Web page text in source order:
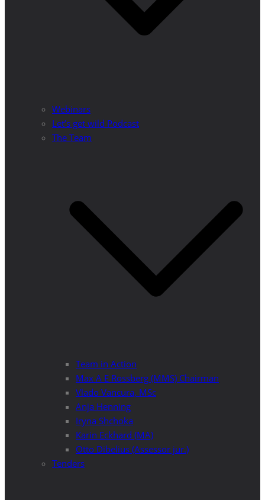
Webinars
Let’s get wild Podcast
The Team
Team in Action
Max A E Rossberg (MMS) Chairman
Vlado Vancura, MSc
Anja Henning
Iryna Shchoka
Karin Eckhard (MA)
Otto Dibelius (Assessor jur.)
Tenders